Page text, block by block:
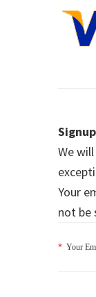
We
Your
not be
* Your